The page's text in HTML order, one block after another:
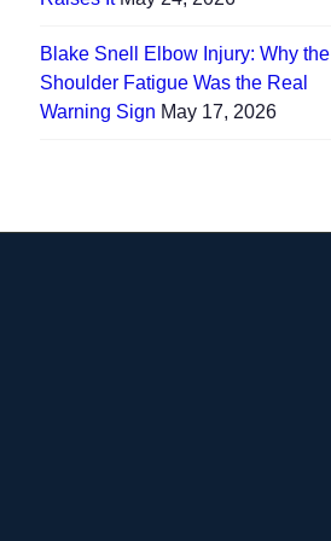
Blake Snell Elbow Injury: Why the
Shoulder Fatigue Was the Real
Warning Sign May 17, 2026